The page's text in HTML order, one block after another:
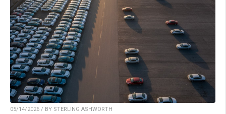
05/14/2026 / BY STERLING ASHWORTH